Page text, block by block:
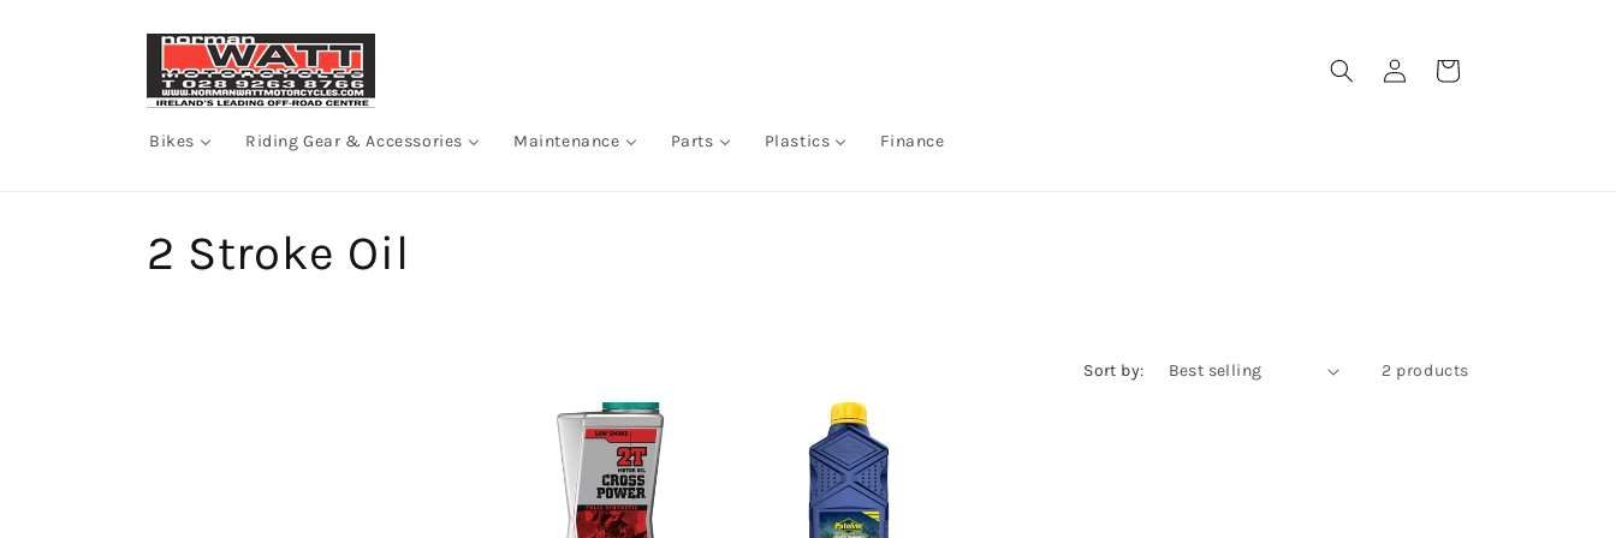
Bikes Riding Gear & Accessories Maintenance Parts Plastics Finance
Log
in
Cart
C
2 Stroke Oil
Sort by: 2 products